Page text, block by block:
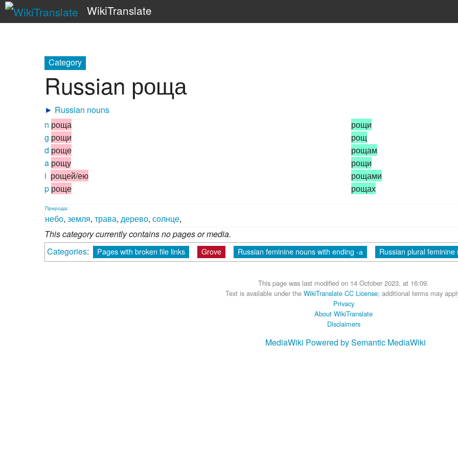
WikiTranslate
Category
Russian роща
► Russian nouns
n роща
g рощи
d роще
a рощу
i рощей/ею
p роще
рощи
рощ
рощам
рощи
рощами
рощах
Природа:
небо, земля, трава, дерево, солнце,
This category currently contains no pages or media.
Categories: Pages with broken file links Grove Russian feminine nouns with ending -а Russian plural
This page was last modified on 14 October 2023, at 16:09.
Text is available under the WikiTranslate CC License; additional terms may
Privacy
About WikiTranslate
Disclaimers
MediaWiki Powered by Semantic MediaWiki